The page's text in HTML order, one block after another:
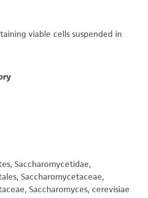
viable cells suspended in
Saccharomycetidae,
Saccharomycetaceae,
Saccharomyces, cerevisiae